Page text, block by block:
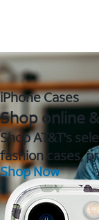
iPhone Cases
Shop online
Shop AT&T's
fashion cases,
Shop Now